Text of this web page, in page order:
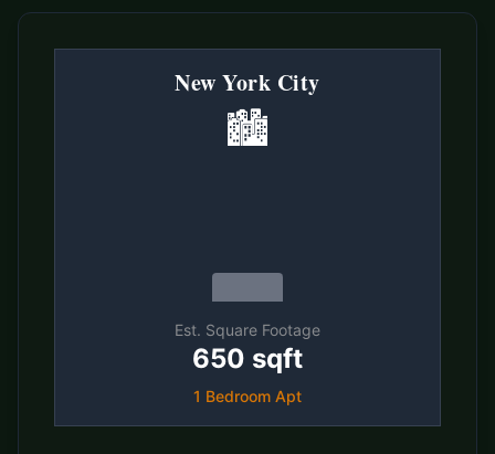
New York City
🏙️
Est. Square Footage
650 sqft
1 Bedroom Apt